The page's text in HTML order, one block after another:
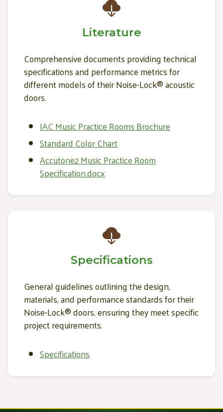
Literature
Comprehensive documents providing technical
specifications and performance metrics for
different models of their Noise-Lock® acoustic
doors.
IAC Music Practice Rooms Brochure
Standard Color Chart
Accutone2 Music Practice Room
Specification.docx
Specifications
General guidelines outlining the design,
materials, and performance standards for their
Noise-Lock® doors, ensuring they meet specific
project requirements.
Specifications